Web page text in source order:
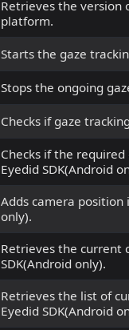
Retrieves the version
platform.
Starts the gaze
Stops the ongoing
Checks if gaze
Checks if the
Eyedid SDK(Android
Adds camera position
only).
Retrieves the current
SDK(Android only).
Retrieves the list of
Eyedid SDK(Android